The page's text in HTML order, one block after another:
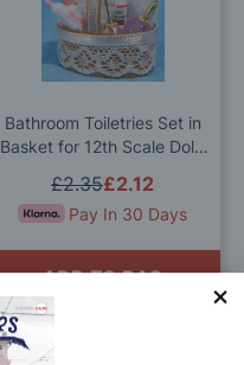
Bathroom Toiletries Set in
Basket for 12th Scale Dolls
£2.12
£2.35
Pay In 30 Days
ADD TO BAG